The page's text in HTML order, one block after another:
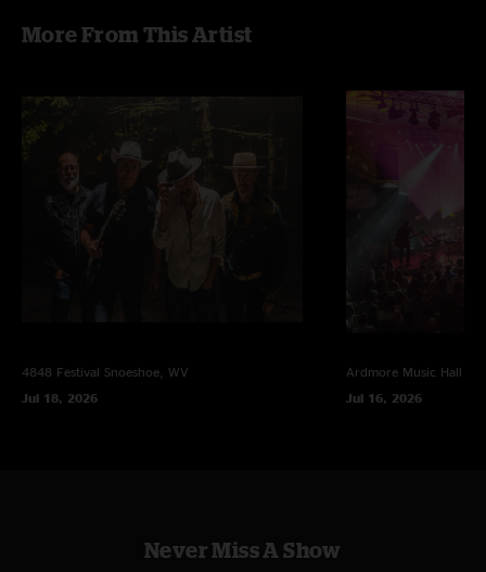
photos by Megan H Matteson
More From This Artist
4848 Festival Snoeshoe, WV
Jul 18, 2026
Ardmore Music Hall
Jul 16, 2026
Never Miss A Show